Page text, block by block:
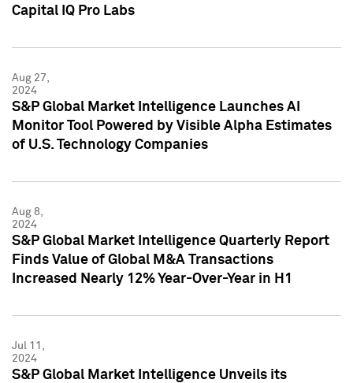
Capital IQ Pro Labs
Aug 27,
2024
S&P Global Market Intelligence Launches AI
Monitor Tool Powered by Visible Alpha Estimates
of U.S. Technology Companies
Aug 8,
2024
S&P Global Market Intelligence Quarterly Report
Finds Value of Global M&A Transactions
Increased Nearly 12% Year-Over-Year in H1
Jul 11,
2024
S&P Global Market Intelligence Unveils its